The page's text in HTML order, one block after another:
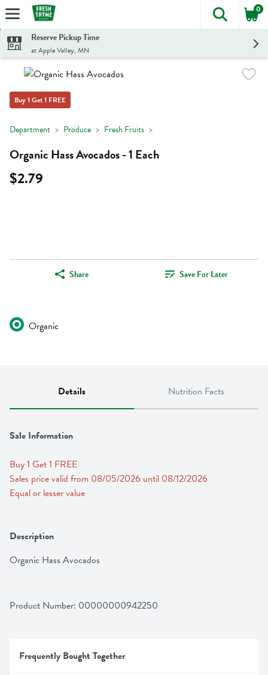
Skip header to page content
The
0
Reserve Pickup Time
at Apple Valley, MN
Buy 1 Get 1 FREE
Department Produce Fresh Fruits
Organic Hass Avocados - 1 Each
$2.79
Share Save For Later
Organic
Details Nutrition Facts
Sale Information
Buy 1 Get 1 FREE
Sales price valid from 08/05/2026 until 08/12/2026
Equal or lesser value
Description
Organic Hass Avocados
Product Number: 00000000942250
Frequently Bought Together